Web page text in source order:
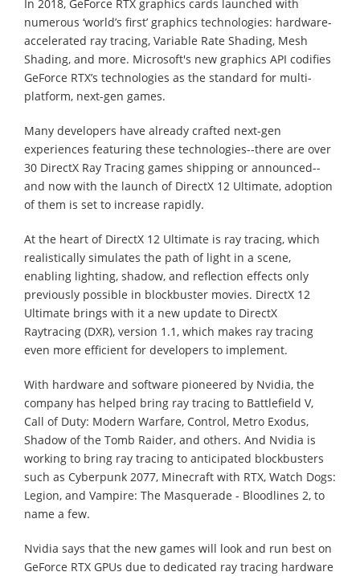
In 2018, GeForce RTX graphics cards launched with
numerous ‘world’s first’ graphics technologies: hardware-
accelerated ray tracing, Variable Rate Shading, Mesh
Shading, and more. Microsoft's new graphics API codifies
GeForce RTX’s technologies as the standard for multi-
platform, next-gen games.
Many developers have already crafted next-gen
experiences featuring these technologies--there are over
30 DirectX Ray Tracing games shipping or announced--
and now with the launch of DirectX 12 Ultimate, adoption
of them is set to increase rapidly.
At the heart of DirectX 12 Ultimate is ray tracing, which
realistically simulates the path of light in a scene,
enabling lighting, shadow, and reflection effects only
previously possible in blockbuster movies. DirectX 12
Ultimate brings with it a new update to DirectX
Raytracing (DXR), version 1.1, which makes ray tracing
even more efficient for developers to implement.
With hardware and software pioneered by Nvidia, the
company has helped bring ray tracing to Battlefield V,
Call of Duty: Modern Warfare, Control, Metro Exodus,
Shadow of the Tomb Raider, and others. And Nvidia is
working to bring ray tracing to anticipated blockbusters
such as Cyberpunk 2077, Minecraft with RTX, Watch Dogs:
Legion, and Vampire: The Masquerade - Bloodlines 2, to
name a few.
Nvidia says that the new games will look and run best on
GeForce RTX GPUs due to dedicated ray tracing hardware